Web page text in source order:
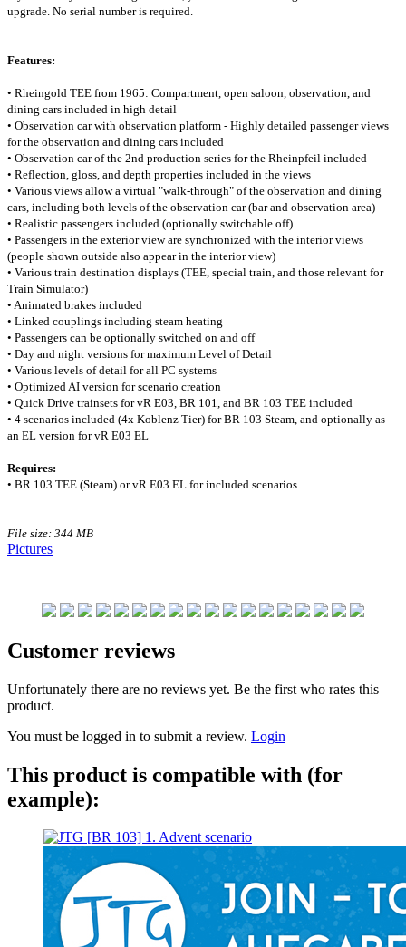
upgrade. No serial number is required.
Features:
• Rheingold TEE from 1965: Compartment, open saloon, observation, and
dining cars included in high detail
• Observation car with observation platform - Highly detailed passenger views
for the observation and dining cars included
• Observation car of the 2nd production series for the Rheinpfeil included
• Reflection, gloss, and depth properties included in the views
• Various views allow a virtual "walk-through" of the observation and dining
cars, including both levels of the observation car (bar and observation area)
• Realistic passengers included (optionally switchable off)
• Passengers in the exterior view are synchronized with the interior views
(people shown outside also appear in the interior view)
• Various train destination displays (TEE, special train, and those relevant for
Train Simulator)
• Animated brakes included
• Linked couplings including steam heating
• Passengers can be optionally switched on and off
• Day and night versions for maximum Level of Detail
• Various levels of detail for all PC systems
• Optimized AI version for scenario creation
• Quick Drive trainsets for vR E03, BR 101, and BR 103 TEE included
• 4 scenarios included (4x Koblenz Tier) for BR 103 Steam, and optionally as
an EL version for vR E03 EL
Requires:
• BR 103 TEE (Steam) or vR E03 EL for included scenarios
File size: 344 MB
Pictures
Customer reviews
Unfortunately there are no reviews yet. Be the first who rates this
product.
You must be logged in to submit a review. Login
This product is compatible with (for
example):